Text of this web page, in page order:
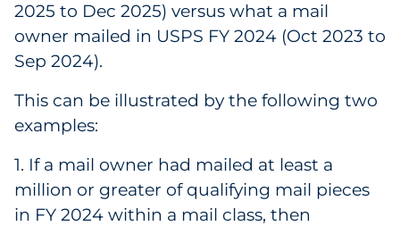
Insurance
Legal
Manufacturing
Non-Profit
Pharma & Life Sciences
2025 to Dec 2025) versus what a mail
owner mailed in USPS FY 2024 (Oct 2023 to
Sep 2024).
This can be illustrated by the following two
examples:
1. If a mail owner had mailed at least a
million or greater of qualifying mail pieces
in FY 2024 within a mail class, then